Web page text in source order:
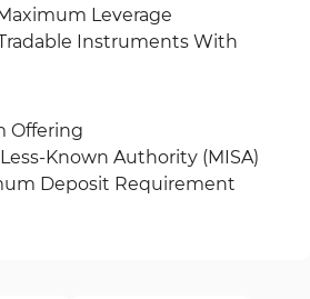
Leverage
Instruments With
Offering
Known Authority (MISA)
Deposit Requirement